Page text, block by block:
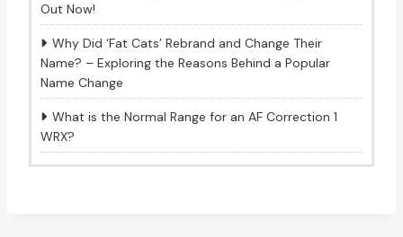
Out Now!
Why Did ‘Fat Cats’ Rebrand and Change Their
Name? – Exploring the Reasons Behind a Popular
Name Change
What is the Normal Range for an AF Correction 1
WRX?